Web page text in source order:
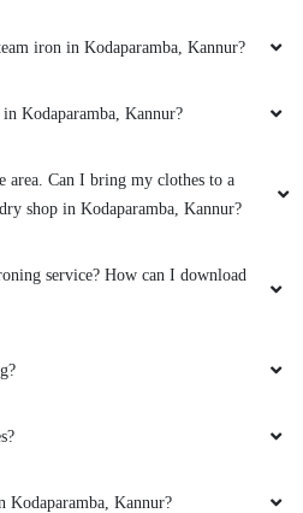
iron in Kodaparamba, Kannur?
Kodaparamba, Kannur?
area. Can I bring my clothes to a
shop in Kodaparamba, Kannur?
service? How can I download
Kannur?